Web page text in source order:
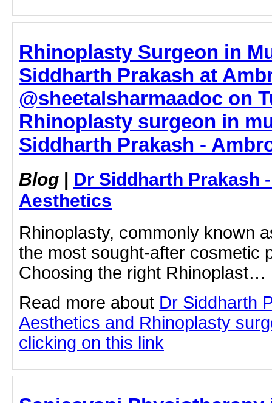
Rhinoplasty Surgeon in
Siddharth Prakash at
@sheetalsharmaadoc on
Rhinoplasty surgeon in
Siddharth Prakash -
Blog | Dr Siddharth Prakash
Aesthetics
Rhinoplasty, commonly known
the most sought-after cosmetic
Choosing the right Rhinoplast…
Read more about Dr Siddharth
Aesthetics and Rhinoplasty
clicking on this link